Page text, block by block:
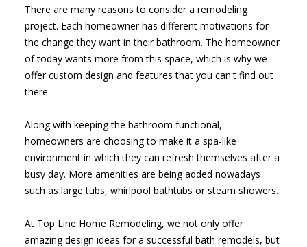
There are many reasons to consider a remodeling
project. Each homeowner has different motivations for
the change they want in their bathroom. The homeowner
of today wants more from this space, which is why we
offer custom design and features that you can't find out
there.
Along with keeping the bathroom functional,
homeowners are choosing to make it a spa-like
environment in which they can refresh themselves after a
busy day. More amenities are being added nowadays
such as large tubs, whirlpool bathtubs or steam showers.
At Top Line Home Remodeling, we not only offer
amazing design ideas for a successful bath remodels, but